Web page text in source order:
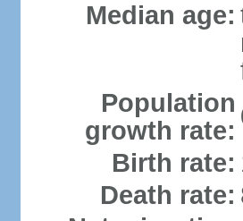
Median age:
Population
growth rate:
Birth rate:
Death rate: